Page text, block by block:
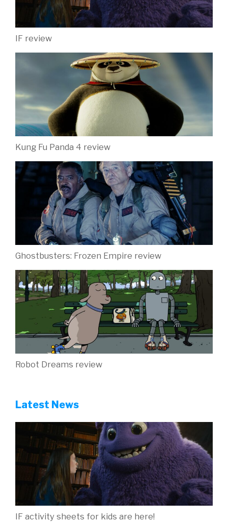
IF review
Kung Fu Panda 4 review
Ghostbusters: Frozen Empire review
Robot Dreams review
Latest News
IF activity sheets for kids are here!